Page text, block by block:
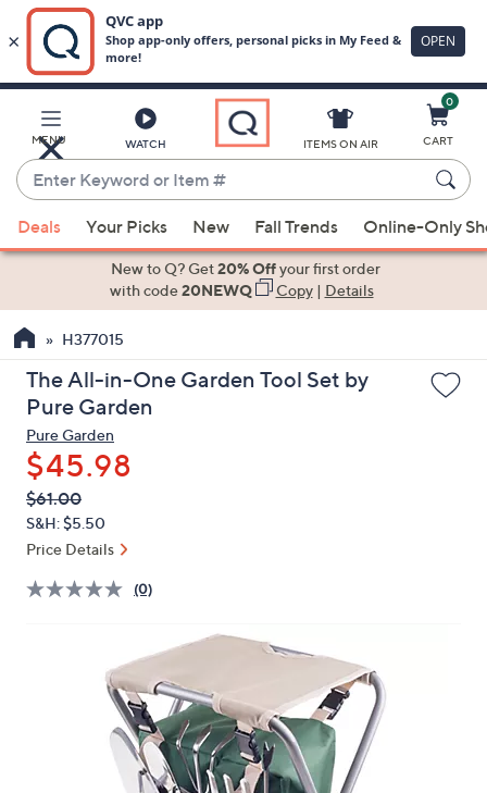
Main
Content
MENU WATCH
Enter
Keyword
or
Item
suggestions
the
up
and
arrow
keys
or
swipe
left
and
ITEMS ON AIR
0
CART
Deals Your Picks New Fall Trends Online-Only
New to Q? Get20% Offyour first order
with code20NEWQ Copy| Details
H377015
The All-in-One Garden Tool Set by
Pure Garden
Pure Garden
$45.98
QVC
PRICE:
Deleted
$61.00
S&H: $5.50
Price Details
(0)